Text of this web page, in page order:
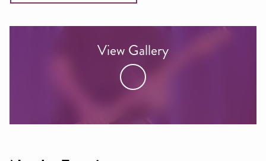
View Gallery